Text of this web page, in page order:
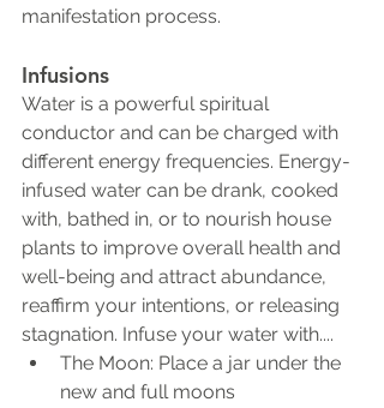
manifestation process.
Infusions
Water is a powerful spiritual
conductor and can be charged with
different energy frequencies. Energy-
infused water can be drank, cooked
with, bathed in, or to nourish house
plants to improve overall health and
well-being and attract abundance,
reaffirm your intentions, or releasing
stagnation. Infuse your water with....
The Moon: Place a jar under the
new and full moons